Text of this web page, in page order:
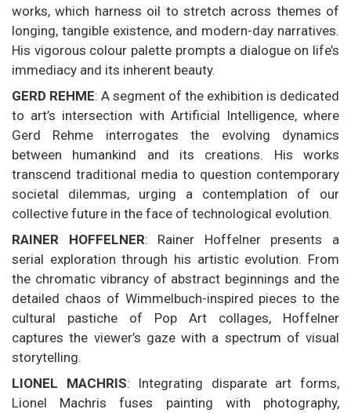
works, which harness oil to stretch across themes of
longing, tangible existence, and modern-day narratives.
His vigorous colour palette prompts a dialogue on life’s
immediacy and its inherent beauty.
GERD REHME: A segment of the exhibition is dedicated
to art’s intersection with Artificial Intelligence, where
Gerd Rehme interrogates the evolving dynamics
between humankind and its creations. His works
transcend traditional media to question contemporary
societal dilemmas, urging a contemplation of our
collective future in the face of technological evolution.
RAINER HOFFELNER: Rainer Hoffelner presents a
serial exploration through his artistic evolution. From
the chromatic vibrancy of abstract beginnings and the
detailed chaos of Wimmelbuch-inspired pieces to the
cultural pastiche of Pop Art collages, Hoffelner
captures the viewer’s gaze with a spectrum of visual
storytelling.
LIONEL MACHRIS: Integrating disparate art forms,
Lionel Machris fuses painting with photography,